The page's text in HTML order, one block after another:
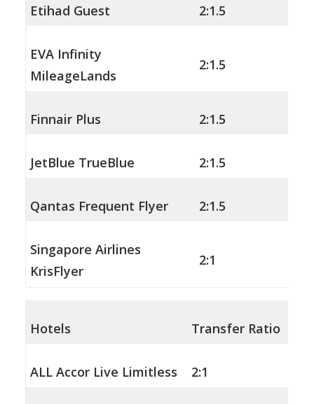
Etihad Guest 2:1.5
EVA Infinity
MileageLands
2:1.5
Finnair Plus 2:1.5
JetBlue TrueBlue 2:1.5
Qantas Frequent Flyer 2:1.5
Singapore Airlines
KrisFlyer
2:1
Hotels Transfer Ratio
ALL Accor Live Limitless 2:1